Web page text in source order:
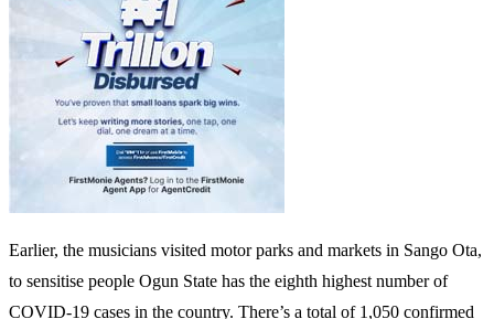
Earlier, the musicians visited motor parks and markets in Sango Ota,
to sensitise people Ogun State has the eighth highest number of
COVID-19 cases in the country. There’s a total of 1,050 confirmed